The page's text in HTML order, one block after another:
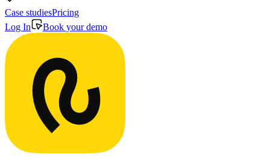
Case studiesPricing
Log In
Book your demo